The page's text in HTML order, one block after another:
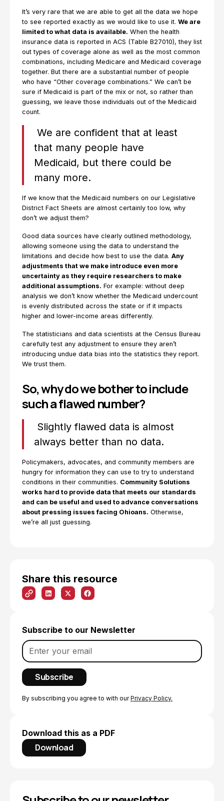
Share this resource
Subscribe to our Newsletter
By subscribing you agree to with ourPrivacy Policy.
Download this as a PDF
Download
It’s very rare that we are able to get all the data we hope
to see reported exactly as we would like to use it. We are
limited to what data is available. When the health
insurance data is reported in ACS (Table B27010), they list
out types of coverage alone as well as the most common
combinations, including Medicare and Medicaid coverage
together. But there are a substantial number of people
who have “Other coverage combinations.” We can’t be
sure if Medicaid is part of the mix or not, so rather than
guessing, we leave those individuals out of the Medicaid
count.
We are confident that at least
that many people have
Medicaid, but there could be
many more.
If we know that the Medicaid numbers on our Legislative
District Fact Sheets are almost certainly too low, why
don’t we adjust them?
Good data sources have clearly outlined methodology,
allowing someone using the data to understand the
limitations and decide how best to use the data. Any
adjustments that we make introduce even more
uncertainty as they require researchers to make
additional assumptions. For example: without deep
analysis we don’t know whether the Medicaid undercount
is evenly distributed across the state or if it impacts
higher and lower-income areas differently.
The statisticians and data scientists at the Census Bureau
carefully test any adjustment to ensure they aren’t
introducing undue data bias into the statistics they report.
We trust them.
So, why do we bother to include
such a flawed number?
Slightly flawed data is almost
always better than no data.
Policymakers, advocates, and community members are
hungry for information they can use to try to understand
conditions in their communities. Community Solutions
works hard to provide data that meets our standards
and can be useful and used to advance conversations
about pressing issues facing Ohioans. Otherwise,
we’re all just guessing.